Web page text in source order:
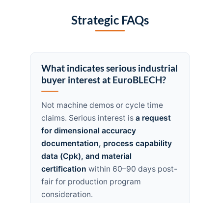
Strategic FAQs
What indicates serious industrial
buyer interest at EuroBLECH?
Not machine demos or cycle time
claims. Serious interest isa request
for dimensional accuracy
documentation, process capability
data (Cpk), and material
certification within 60–90 days post-
fair for production program
consideration.